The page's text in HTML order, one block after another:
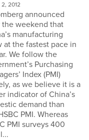
2, 2012
announced
the weekend that
manufacturing
at the fastest pace in
We follow the
Purchasing
Index (PMI)
as we believe it is a
indicator of China’s
demand than
PMI. Whereas
PMI surveys 400